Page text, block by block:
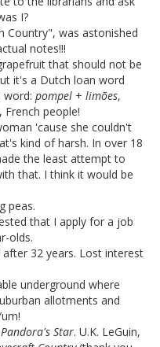
I?
Country", was astonished
notes!!!
that should not be
it's a Dutch loan word
word: pompel + limões,
people!
'cause she couldn't
kind of harsh. In over 18
the least attempt to
that. I think it would be
peas.
that I apply for a job
olds.
after 32 years. Lost interest
underground where
allotments and
Pandora's Star. U.K. LeGuin,